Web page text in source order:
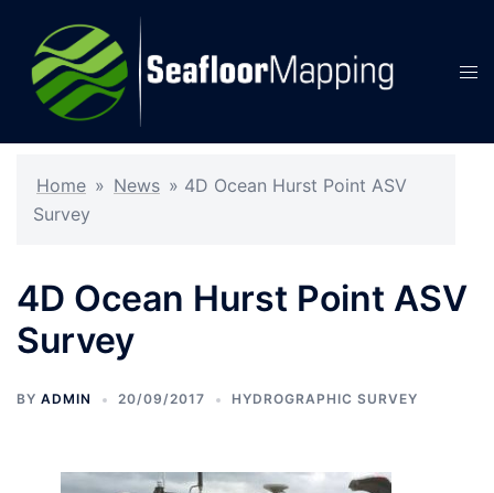
content
Home » News » 4D Ocean Hurst Point ASV
Survey
4D Ocean Hurst Point ASV
Survey
BY ADMIN 20/09/2017 HYDROGRAPHIC SURVEY